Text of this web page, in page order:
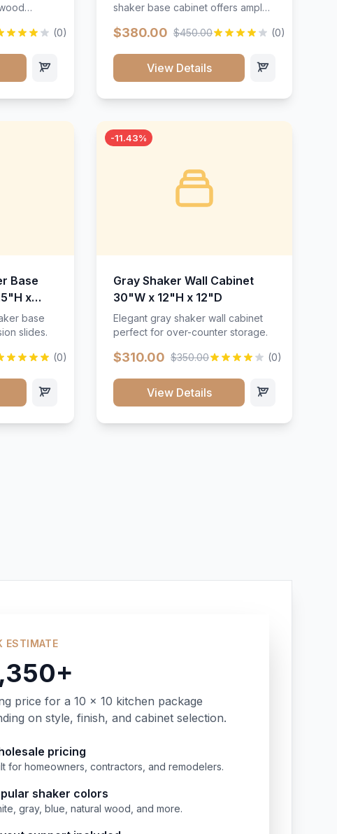
slides.
(0)
shaker base cabinet offers ample
adjustable shelving. Features
wood construction, and a beautiful
white finish that will stand the test
$380.00 $450.00 (0)
View Details
Base
x
base
slides.
(0)
-11.43%
Gray Shaker Wall Cabinet
30"W x 12"H x 12"D
Elegant gray shaker wall cabinet
perfect for over-counter storage.
$310.00 $350.00 (0)
View Details
ESTIMATE
price for a 10 x 10 kitchen package
on style, finish, and cabinet selection.
pricing
for homeowners, contractors, and remodelers.
shaker colors
gray, blue, natural wood, and more.